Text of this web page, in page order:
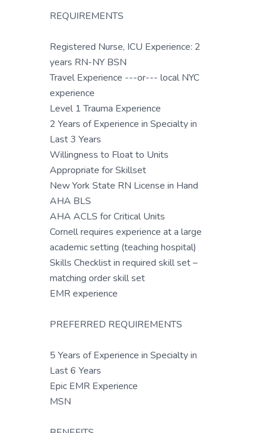
REQUIREMENTS
Registered Nurse, ICU Experience: 2
years RN-NY BSN
Travel Experience ---or--- local NYC
experience
Level 1 Trauma Experience
2 Years of Experience in Specialty in
Last 3 Years
Willingness to Float to Units
Appropriate for Skillset
New York State RN License in Hand
AHA BLS
AHA ACLS for Critical Units
Cornell requires experience at a large
academic setting (teaching hospital)
Skills Checklist in required skill set –
matching order skill set
EMR experience
PREFERRED REQUIREMENTS
5 Years of Experience in Specialty in
Last 6 Years
Epic EMR Experience
MSN